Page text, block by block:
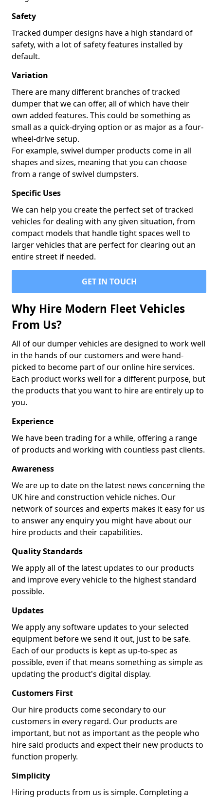
Safety
Tracked dumper designs have a high standard of
safety, with a lot of safety features installed by
default.
Variation
There are many different branches of tracked
dumper that we can offer, all of which have their
own added features. This could be something as
small as a quick-drying option or as major as a four-
wheel-drive setup.
For example, swivel dumper products come in all
shapes and sizes, meaning that you can choose
from a range of swivel dumpsters.
Specific Uses
We can help you create the perfect set of tracked
vehicles for dealing with any given situation, from
compact models that handle tight spaces well to
larger vehicles that are perfect for clearing out an
entire street if needed.
GET IN TOUCH
Why Hire Modern Fleet Vehicles
From Us?
All of our dumper vehicles are designed to work well
in the hands of our customers and were hand-
picked to become part of our online hire services.
Each product works well for a different purpose, but
the products that you want to hire are entirely up to
you.
Experience
We have been trading for a while, offering a range
of products and working with countless past clients.
Awareness
We are up to date on the latest news concerning the
UK hire and construction vehicle niches. Our
network of sources and experts makes it easy for us
to answer any enquiry you might have about our
hire products and their capabilities.
Quality Standards
We apply all of the latest updates to our products
and improve every vehicle to the highest standard
possible.
Updates
We apply any software updates to your selected
equipment before we send it out, just to be safe.
Each of our products is kept as up-to-spec as
possible, even if that means something as simple as
updating the product's digital display.
Customers First
Our hire products come secondary to our
customers in every regard. Our products are
important, but not as important as the people who
hire said products and expect their new products to
function properly.
Simplicity
Hiring products from us is simple. Completing a